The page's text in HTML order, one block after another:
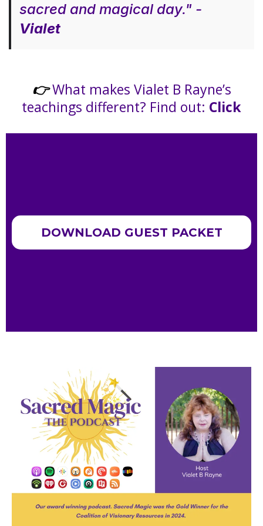
sacred and magical day." -
Vialet
👉What makes Vialet B Rayne’s
teachings different? Find out: Click
DOWNLOAD GUEST PACKET